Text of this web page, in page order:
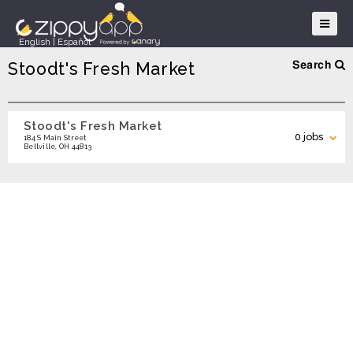
English Español
Stoodt's Fresh Market Search
Search
Stoodt's Fresh Market
184 S Main Street
Bellville, OH 44813
0 jobs